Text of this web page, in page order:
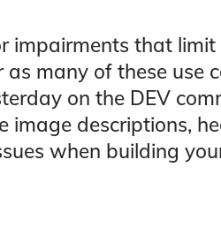
impairments that
many of these use
on the DEV
image descriptions,
when building